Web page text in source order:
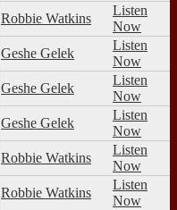
Robbie Watkins
Listen
Now
Geshe Gelek
Listen
Now
Geshe Gelek
Listen
Now
Geshe Gelek
Listen
Now
Robbie Watkins
Listen
Now
Robbie Watkins
Listen
Now